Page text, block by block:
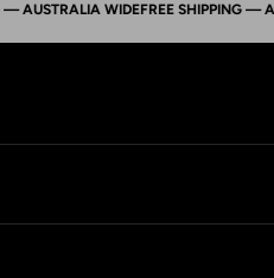
WIDEFREE SHIPPING —